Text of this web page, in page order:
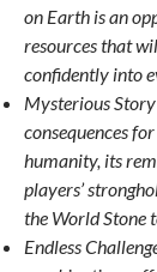
on Earth is an
resources that
confidently into
Mysterious
consequences
humanity, its
players’
the World Stone
Endless